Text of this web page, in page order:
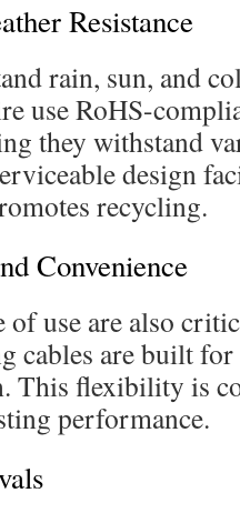
Resistance
rain, sun, and
use RoHS-
they withstand
design
recycling.
Convenience
of use are also
cables are built
This flexibility is
performance.